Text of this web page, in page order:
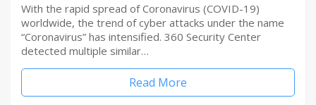
With the rapid spread of Coronavirus (COVID-19)
worldwide, the trend of cyber attacks under the name
“Coronavirus” has intensified. 360 Security Center
detected multiple similar…
Read More